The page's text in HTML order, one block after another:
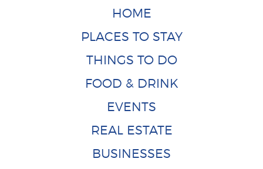
HOME
PLACES TO STAY
THINGS TO DO
FOOD & DRINK
EVENTS
REAL ESTATE
BUSINESSES